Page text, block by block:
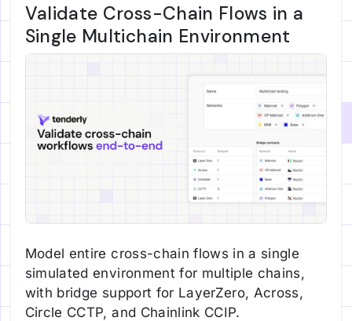
Validate Cross-Chain Flows in a
Single Multichain Environment
Model entire cross-chain flows in a single
simulated environment for multiple chains,
with bridge support for LayerZero, Across,
Circle CCTP, and Chainlink CCIP.